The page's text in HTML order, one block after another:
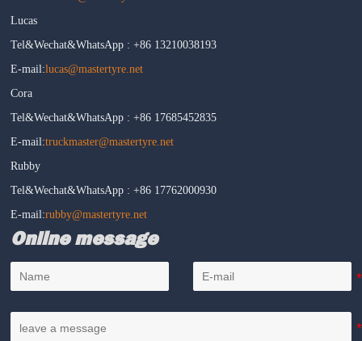
Lucas
Tel&Wechat&WhatsApp : +86 13210038193
E-mail:lucas@mastertyre.net
Cora
Tel&Wechat&WhatsApp : +86 17685452835
E-mail:truckmaster@mastertyre.net
Rubby
Tel&Wechat&WhatsApp : +86 17762000930
E-mail:rubby@mastertyre.net
Online message